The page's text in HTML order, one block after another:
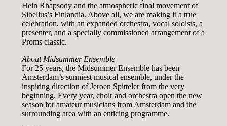
Hein Rhapsody and the atmospheric final movement of
Sibelius’s Finlandia. Above all, we are making it a true
celebration, with an expanded orchestra, vocal soloists, a
presenter, and a specially commissioned arrangement of a
Proms classic.
About Midsummer Ensemble
For 25 years, the Midsummer Ensemble has been
Amsterdam’s sunniest musical ensemble, under the
inspiring direction of Jeroen Spitteler from the very
beginning. Every year, choir and orchestra open the new
season for amateur musicians from Amsterdam and the
surrounding area with an enticing programme.